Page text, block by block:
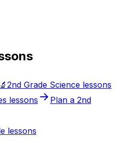
🔬 2nd Grade Science lessons
lessons Plan a 2nd
lessons